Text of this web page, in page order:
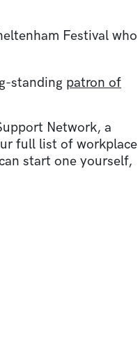
Festival who
standing patron of
Network, a
full list of workplace
start one yourself,